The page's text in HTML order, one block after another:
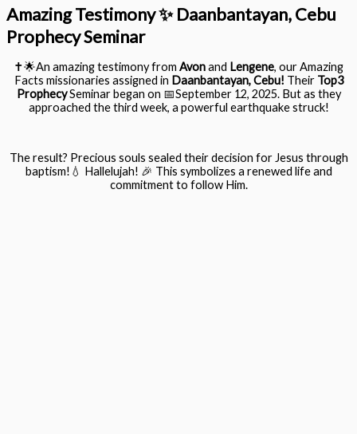
Amazing Testimony ✨ Daanbantayan, Cebu
Prophecy Seminar
✝️🌟An amazing testimony from Avonand Lengene, our Amazing
Facts missionaries assigned in Daanbantayan, Cebu! TheirTop3
ProphecySeminar began on 📅September 12, 2025. But as they
approached the third week, a powerful earthquake struck!
The result? Precious souls sealed their decision for Jesus through
baptism!💧 Hallelujah! 🎉 This symbolizes a renewed life and
commitment to follow Him.